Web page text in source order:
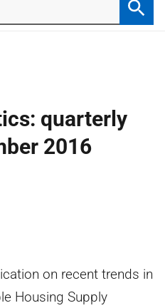
quarterly
2016
on recent trends in
Housing Supply